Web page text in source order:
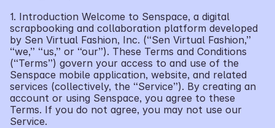
1. Introduction Welcome to Senspace, a digital
scrapbooking and collaboration platform developed
by Sen Virtual Fashion, Inc. (“Sen Virtual Fashion,”
“we,” “us,” or “our”). These Terms and Conditions
(“Terms”) govern your access to and use of the
Senspace mobile application, website, and related
services (collectively, the “Service”). By creating an
account or using Senspace, you agree to these
Terms. If you do not agree, you may not use our
Service.